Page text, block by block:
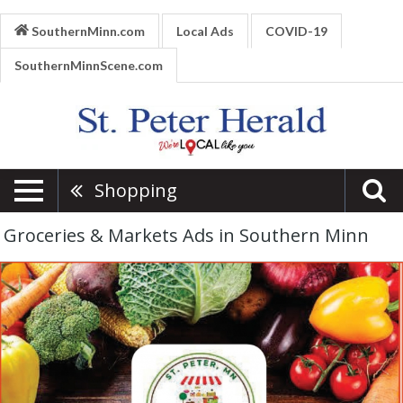
SouthernMinn.com Local Ads COVID-19
SouthernMinnScene.com
Shopping
Groceries & Markets Ads in Southern Minn
Farmer's
Market,
St.
Peter
Farmer's
Market